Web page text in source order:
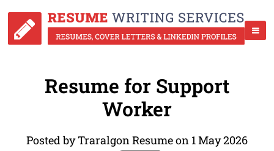
Resume for Support
Worker
Posted by Traralgon Resume on 1 May 2026